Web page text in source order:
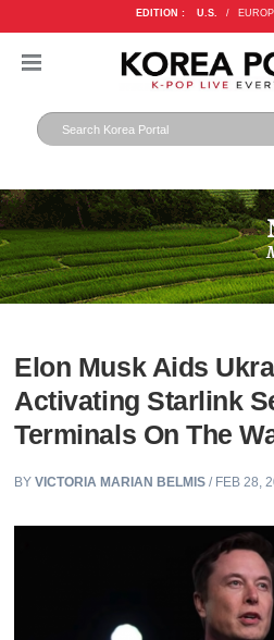
EDITION : U.S. /
Elon Musk Aids
Activating Starlink
Terminals On The
BYVICTORIA MARIAN BELMIS / FEB 28,